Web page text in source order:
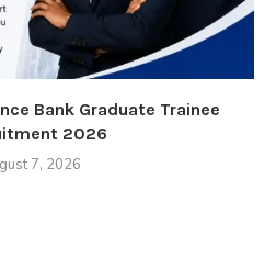
Bank Graduate Trainee
2026
7, 2026